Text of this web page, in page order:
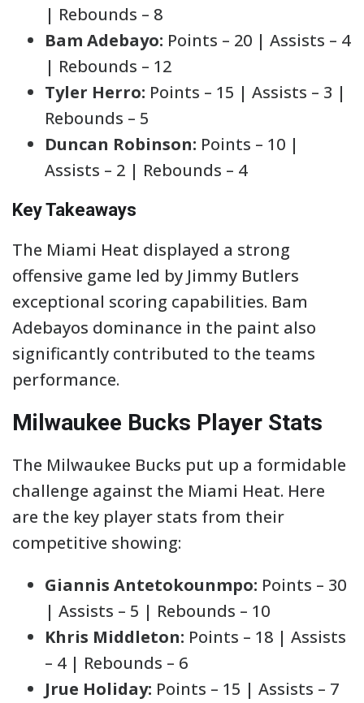
| Rebounds – 8
Bam Adebayo: Points – 20 | Assists – 4
| Rebounds – 12
Tyler Herro: Points – 15 | Assists – 3 |
Rebounds – 5
Duncan Robinson: Points – 10 |
Assists – 2 | Rebounds – 4
Key Takeaways
The Miami Heat displayed a strong
offensive game led by Jimmy Butlers
exceptional scoring capabilities. Bam
Adebayos dominance in the paint also
significantly contributed to the teams
performance.
Milwaukee Bucks Player Stats
The Milwaukee Bucks put up a formidable
challenge against the Miami Heat. Here
are the key player stats from their
competitive showing:
Giannis Antetokounmpo: Points – 30
| Assists – 5 | Rebounds – 10
Khris Middleton: Points – 18 | Assists
– 4 | Rebounds – 6
Jrue Holiday: Points – 15 | Assists – 7